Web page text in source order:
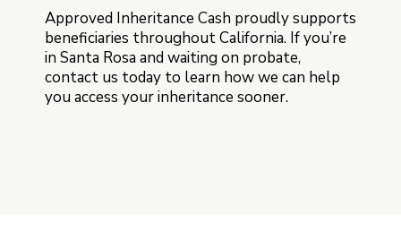
Approved Inheritance Cash proudly supports
beneficiaries throughout California. If you’re
in Santa Rosa and waiting on probate,
contact us today to learn how we can help
you access your inheritance sooner.